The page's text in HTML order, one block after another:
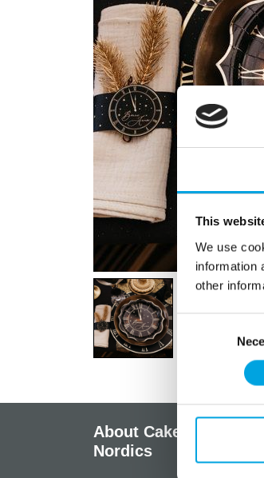
This
We use
information
other
About CakeSupplies
Nordics